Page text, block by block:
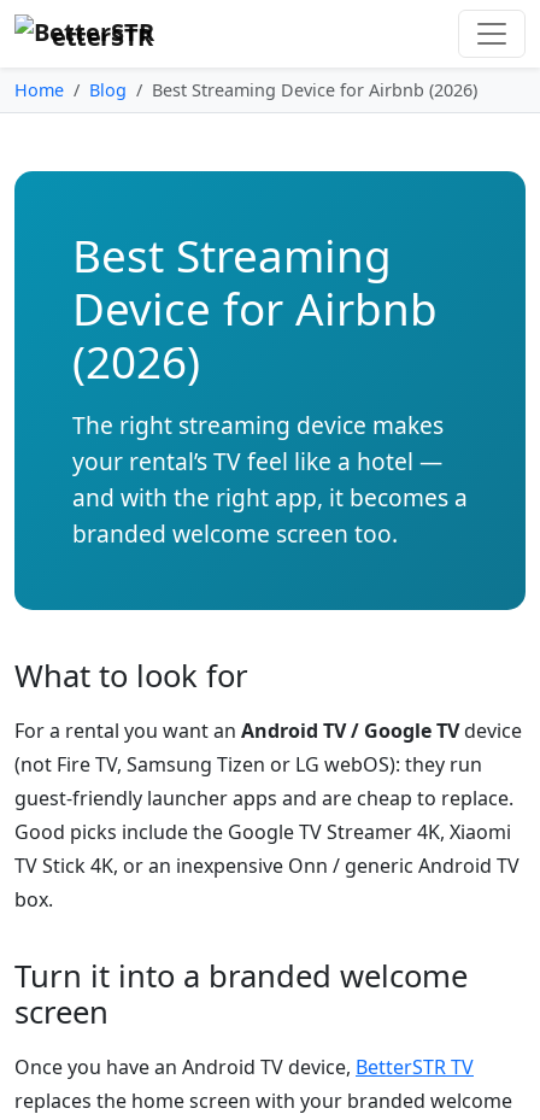
etterSTR
Home Blog Best Streaming Device for Airbnb (2026)
Best Streaming
Device for Airbnb
(2026)
The right streaming device makes
your rental’s TV feel like a hotel —
and with the right app, it becomes a
branded welcome screen too.
What to look for
For a rental you want an Android TV / Google TVdevice
(not Fire TV, Samsung Tizen or LG webOS): they run
guest-friendly launcher apps and are cheap to replace.
Good picks include the Google TV Streamer 4K, Xiaomi
TV Stick 4K, or an inexpensive Onn / generic Android TV
box.
Turn it into a branded welcome
screen
Once you have an Android TV device, BetterSTR TV
replaces the home screen with your branded welcome